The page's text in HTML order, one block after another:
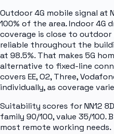
Outdoor 4G mobile signal at
100% of the area. Indoor 4G
coverage is close to outdoor
reliable throughout the
at 98.5%. That makes 5G
alternative to fixed-line
covers EE, O2, Three,
individually, as coverage
Suitability scores for NN12
family 90/100, value 35/100.
most remote working needs.